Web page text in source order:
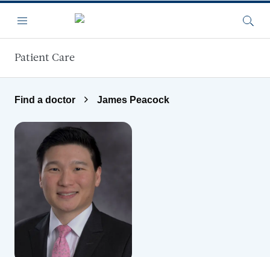
Menu
Patient Care
Find a doctor James Peacock